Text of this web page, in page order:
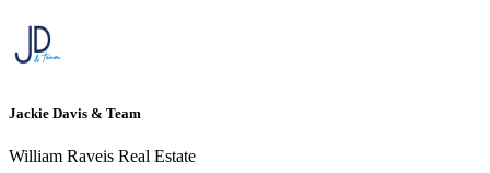
Jackie Davis & Team
William Raveis Real Estate